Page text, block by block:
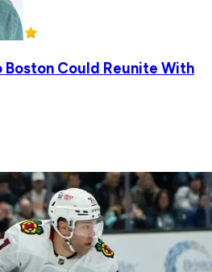
Boston Could Reunite With